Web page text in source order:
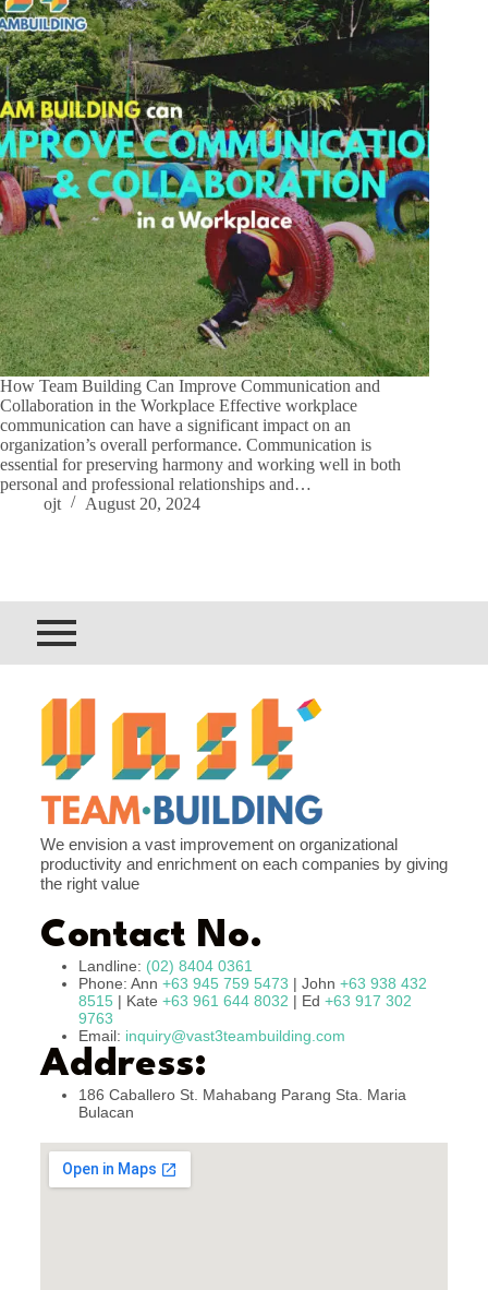
How Team Building Can Improve Communication and
Collaboration in the Workplace Effective workplace
communication can have a significant impact on an
organization’s overall performance. Communication is
essential for preserving harmony and working well in both
personal and professional relationships and…
ojt
August 20, 2024
We envision a vast improvement on organizational
productivity and enrichment on each companies by giving
the right value
Contact No.
Landline: (02) 8404 0361
Phone: Ann +63 945 759 5473 | John +63 938 432
8515| Kate +63 961 644 8032 | Ed +63 917 302
9763
Email: inquiry@vast3teambuilding.com
Address:
186 Caballero St. Mahabang Parang Sta. Maria
Bulacan